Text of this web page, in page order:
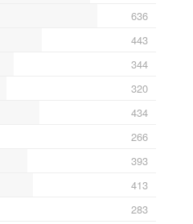
636
443
344
320
434
266
393
413
283